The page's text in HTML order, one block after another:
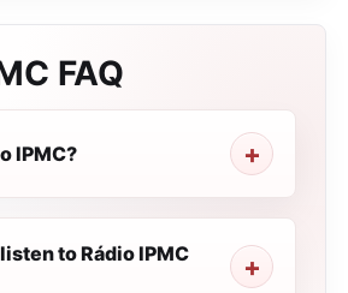
FAQ
IPMC?
to Rádio IPMC